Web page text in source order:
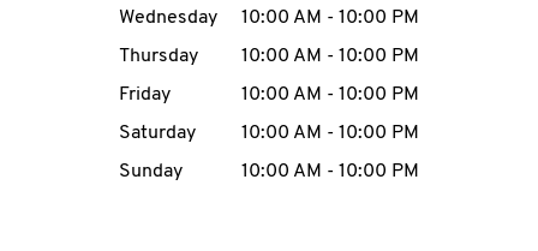
CAREERS
Wednesday
10:00 AM - 10:00 PM
Thursday
10:00 AM - 10:00 PM
Friday
10:00 AM - 10:00 PM
Saturday
10:00 AM - 10:00 PM
Sunday
10:00 AM - 10:00 PM